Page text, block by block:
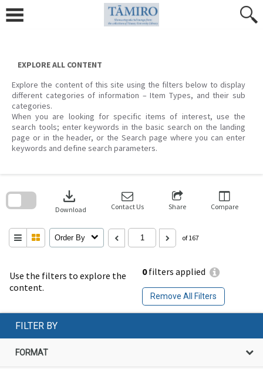
content
EXPLORE ALL CONTENT
Explore the content of this site using the filters below to display
different categories of information – Item Types, and their sub
categories.
When you are looking for specific items of interest, use the
search tools; enter keywords in the basic search on the landing
page or in the header, or the Search page where you can enter
keywords and define search parameters.
Use the filters to explore the
content.
0filters applied
Remove All Filters
download
Download Contact Us Share Compare
Order By of 167
search
FILTER BY
FORMAT